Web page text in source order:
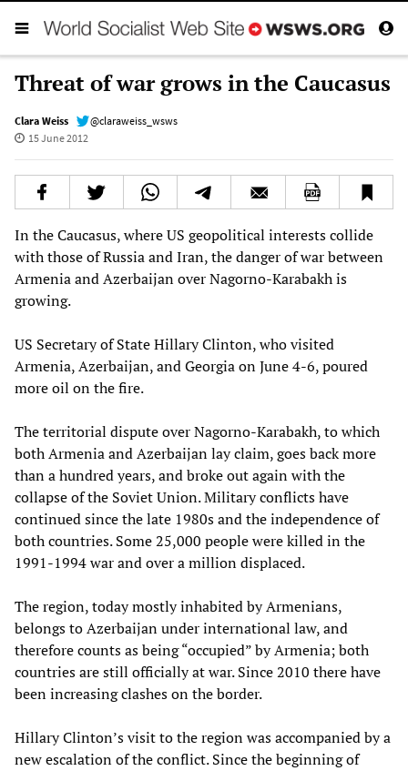
Threat of war grows in the Caucasus
Clara Weiss
@claraweiss_wsws
15 June 2012
In the Caucasus, where US geopolitical interests collide
with those of Russia and Iran, the danger of war between
Armenia and Azerbaijan over Nagorno-Karabakh is
growing.
US Secretary of State Hillary Clinton, who visited
Armenia, Azerbaijan, and Georgia on June 4-6, poured
more oil on the fire.
The territorial dispute over Nagorno-Karabakh, to which
both Armenia and Azerbaijan lay claim, goes back more
than a hundred years, and broke out again with the
collapse of the Soviet Union. Military conflicts have
continued since the late 1980s and the independence of
both countries. Some 25,000 people were killed in the
1991-1994 war and over a million displaced.
The region, today mostly inhabited by Armenians,
belongs to Azerbaijan under international law, and
therefore counts as being “occupied” by Armenia; both
countries are still officially at war. Since 2010 there have
been increasing clashes on the border.
Hillary Clinton’s visit to the region was accompanied by a
new escalation of the conflict. Since the beginning of